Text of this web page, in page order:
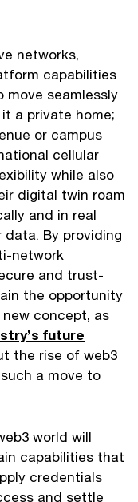
networks,
capabilities
move seamlessly
a private home;
or campus
cellular
while also
digital twin roam
and in real
By providing
network
and trust-
the opportunity
concept, as
future
the rise of web3
a move to
world will
capabilities that
credentials
and settle